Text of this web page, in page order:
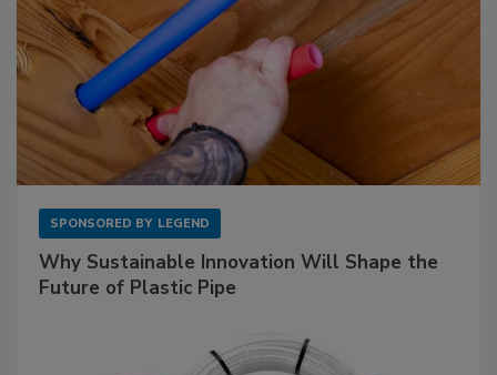
SPONSORED BY LEGEND
Why Sustainable Innovation Will Shape the
Future of Plastic Pipe